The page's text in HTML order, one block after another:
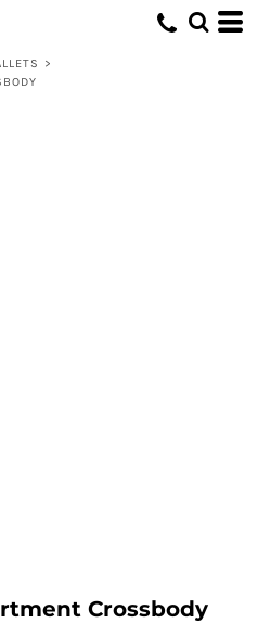
>
Crossbody